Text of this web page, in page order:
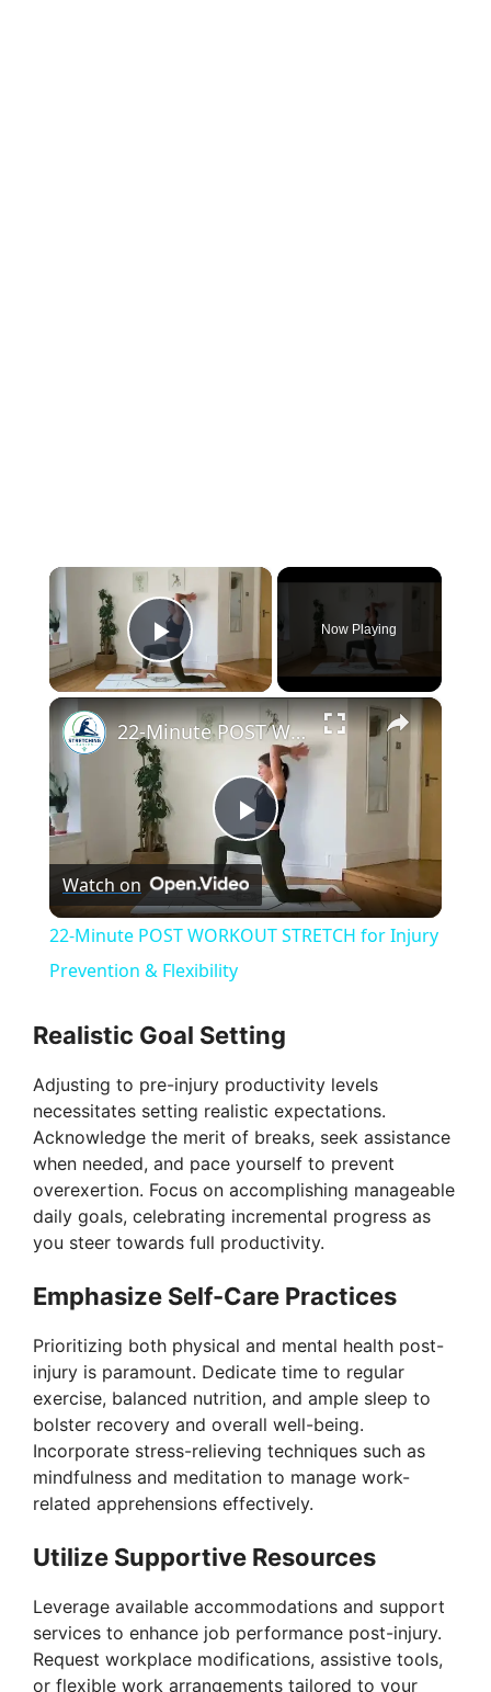
×
Play Video
Now Playing
×
P
l
y
V
i
d
e
o
22-Minute POST WORKOUT STRETCH for Injury Prevention & Flexibility
Watch on
22-Minute POST WORKOUT STRETCH for Injury
Prevention & Flexibility
Realistic Goal Setting
Adjusting to pre-injury productivity levels
necessitates setting realistic expectations.
Acknowledge the merit of breaks, seek assistance
when needed, and pace yourself to prevent
overexertion. Focus on accomplishing manageable
daily goals, celebrating incremental progress as
you steer towards full productivity.
Emphasize Self-Care Practices
Prioritizing both physical and mental health post-
injury is paramount. Dedicate time to regular
exercise, balanced nutrition, and ample sleep to
bolster recovery and overall well-being.
Incorporate stress-relieving techniques such as
mindfulness and meditation to manage work-
related apprehensions effectively.
Utilize Supportive Resources
Leverage available accommodations and support
services to enhance job performance post-injury.
Request workplace modifications, assistive tools,
or flexible work arrangements tailored to your